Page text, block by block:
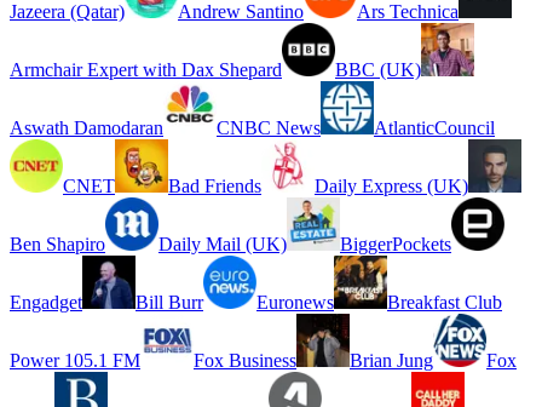
Jazeera (Qatar) Andrew Santino Ars Technica
Armchair Expert with Dax Shepard BBC (UK)
Aswath Damodaran CNBC News AtlanticCouncil
CNET Bad Friends Daily Express (UK)
Ben Shapiro Daily Mail (UK) BiggerPockets
Engadget Bill Burr Euronews Breakfast Club
Power 105.1 FM Fox Business Brian Jung Fox